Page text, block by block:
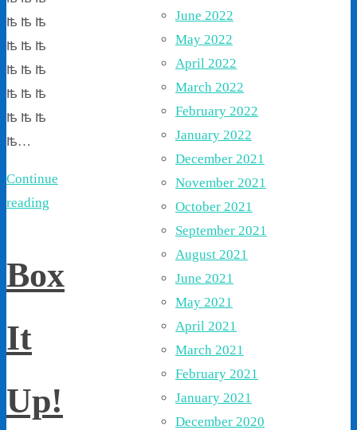
ꙓ ꙓ ꙓ
ꙓ ꙓ ꙓ
ꙓ ꙓ ꙓ
ꙓ ꙓ ꙓ
ꙓ ꙓ ꙓ
ꙓ…
Continue
reading
Box
It
Up!
June 2022
May 2022
April 2022
March 2022
February 2022
January 2022
December 2021
November 2021
October 2021
September 2021
August 2021
June 2021
May 2021
April 2021
March 2021
February 2021
January 2021
December 2020